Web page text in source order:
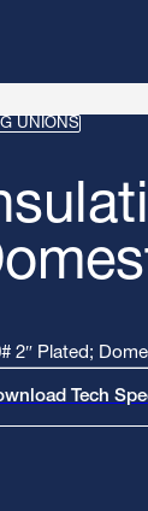
UNIONS
2″ Plated;
Tech